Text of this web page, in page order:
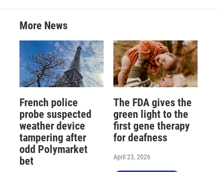
More News
French police
probe suspected
weather device
tampering after
odd Polymarket
bet
The FDA gives the
green light to the
first gene therapy
for deafness
April 23, 2026